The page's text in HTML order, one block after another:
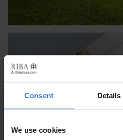
Consent Details
We use cookies